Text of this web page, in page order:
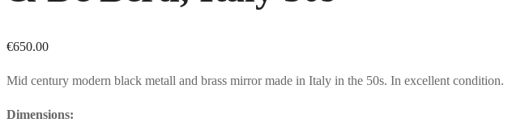
€650.00
Mid century modern black metall and brass mirror made in Italy in the 50s. In excellent condition.
Dimensions: